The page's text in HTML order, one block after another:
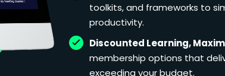
toolkits, and frameworks to
productivity.
Discounted Learning,
membership options that
exceeding your budget.